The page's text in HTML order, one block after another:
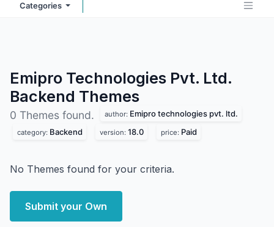
Categories
Emipro Technologies Pvt. Ltd.
Backend Themes
0 Themes found. author: Emipro technologies pvt. ltd.
category: Backend version: 18.0 price: Paid
No Themes found for your criteria.
Submit your Own